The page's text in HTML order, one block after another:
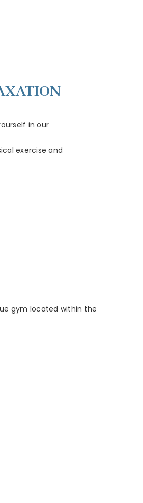
in our
exercise and
gym located within the